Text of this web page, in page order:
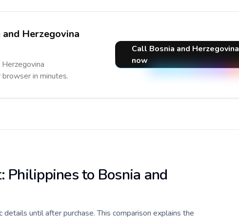
Herzegovina
in minutes.
Call Bosnia and Herzegovina
now
Philippines to Bosnia and
until after purchase. This comparison explains the